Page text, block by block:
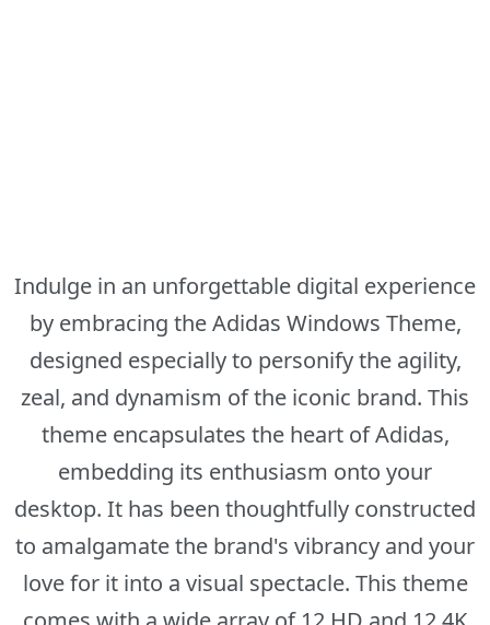
Indulge in an unforgettable digital experience
by embracing the Adidas Windows Theme,
designed especially to personify the agility,
zeal, and dynamism of the iconic brand. This
theme encapsulates the heart of Adidas,
embedding its enthusiasm onto your
desktop. It has been thoughtfully constructed
to amalgamate the brand's vibrancy and your
love for it into a visual spectacle. This theme